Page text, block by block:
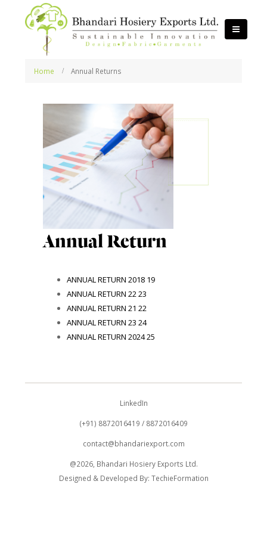
Home Annual Returns
Annual Return
ANNUAL RETURN 2018 19
ANNUAL RETURN 22 23
ANNUAL RETURN 21 22
ANNUAL RETURN 23 24
ANNUAL RETURN 2024 25
LinkedIn
(+91) 8872016419 / 8872016409
contact@bhandariexport.com
@2026, Bhandari Hosiery Exports Ltd.
Designed & Developed By: TechieFormation